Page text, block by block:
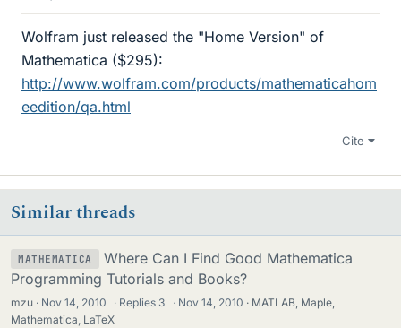
Wolfram just released the "Home Version" of
Mathematica ($295):
http://www.wolfram.com/products/mathematicahom
eedition/qa.html
Cite
Similar threads
MATHEMATICA
Where Can I Find Good Mathematica
Programming Tutorials and Books?
mzu Nov 14, 2010 · Replies 3 · Nov 14, 2010
MATLAB, Maple,
Mathematica, LaTeX